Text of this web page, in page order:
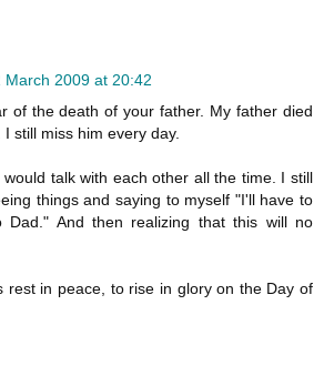
March 2009 at 20:42
of the death of your father. My father died
still miss him every day.
talk with each other all the time. I still
things and saying to myself "I'll have to
Dad." And then realizing that this will no
rest in peace, to rise in glory on the Day of